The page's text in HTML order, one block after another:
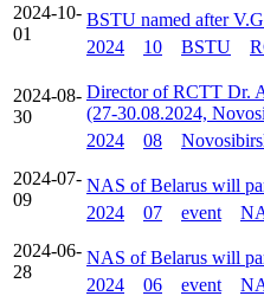
2024-10-
01
BSTU named after
2024
10 BSTU
2024-08-
30
Director of RCTT Dr.
(27-30.08.2024,
2024
08
2024-07-
09
NAS of Belarus will
2024
07 event
2024-06-
28
NAS of Belarus will
2024
06 event